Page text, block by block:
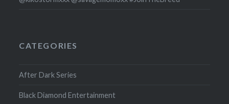
CATEGORIES
After Dark Series
Black Diamond Entertainment